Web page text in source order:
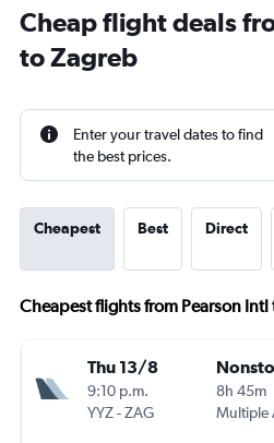
Cheap flight deals
to Zagreb
Enter your travel dates to find
the best prices.
Cheapest Best Direct
Cheapest flights from Pearson Intl
Thu 13/8
9:10 p.m.
YYZ-ZAG
8h 45m